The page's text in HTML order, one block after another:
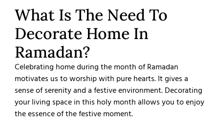
What Is The Need To
Decorate Home In
Ramadan?
Celebrating home during the month of Ramadan
motivates us to worship with pure hearts. It gives a
sense of serenity and a festive environment. Decorating
your living space in this holy month allows you to enjoy
the essence of the festive moment.